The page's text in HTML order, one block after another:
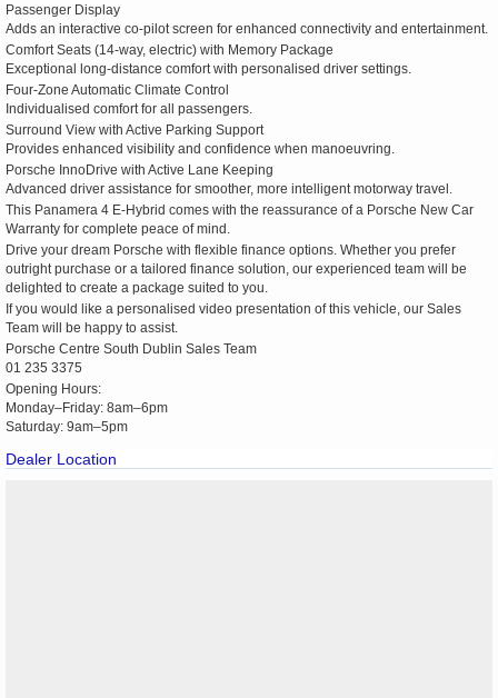
Passenger Display
Adds an interactive co-pilot screen for enhanced connectivity and entertainment.
Comfort Seats (14-way, electric) with Memory Package
Exceptional long-distance comfort with personalised driver settings.
Four-Zone Automatic Climate Control
Individualised comfort for all passengers.
Surround View with Active Parking Support
Provides enhanced visibility and confidence when manoeuvring.
Porsche InnoDrive with Active Lane Keeping
Advanced driver assistance for smoother, more intelligent motorway travel.
This Panamera 4 E-Hybrid comes with the reassurance of a Porsche New Car
Warranty for complete peace of mind.
Drive your dream Porsche with flexible finance options. Whether you prefer
outright purchase or a tailored finance solution, our experienced team will be
delighted to create a package suited to you.
If you would like a personalised video presentation of this vehicle, our Sales
Team will be happy to assist.
Porsche Centre South Dublin Sales Team
01 235 3375
Opening Hours:
Monday–Friday: 8am–6pm
Saturday: 9am–5pm
Dealer Location